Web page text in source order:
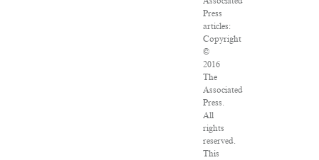
Press
articles:
Copyright
©
2016
The
Associated
Press.
All
rights
reserved.
This